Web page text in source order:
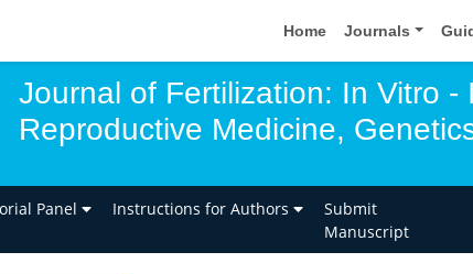
Home Journals
Journal of Fertilization: In Vitro -
Reproductive Medicine,
Panel Instructions for Authors
Submit
Manuscript